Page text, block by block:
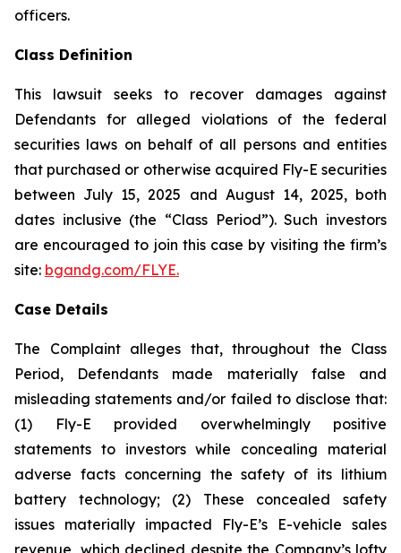
officers.
Class Definition
This lawsuit seeks to recover damages against
Defendants for alleged violations of the federal
securities laws on behalf of all persons and entities
that purchased or otherwise acquired Fly-E securities
between July 15, 2025 and August 14, 2025, both
dates inclusive (the “Class Period”). Such investors
are encouraged to join this case by visiting the firm’s
site: bgandg.com/FLYE.
Case Details
The Complaint alleges that, throughout the Class
Period, Defendants made materially false and
misleading statements and/or failed to disclose that:
(1) Fly-E provided overwhelmingly positive
statements to investors while concealing material
adverse facts concerning the safety of its lithium
battery technology; (2) These concealed safety
issues materially impacted Fly-E’s E-vehicle sales
revenue, which declined despite the Company’s lofty